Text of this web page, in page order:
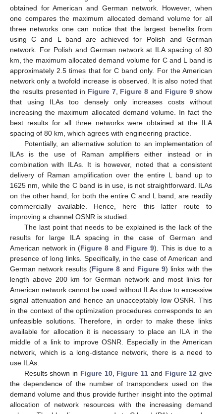
obtained for American and German network. However, when
one compares the maximum allocated demand volume for all
three networks one can notice that the largest benefits from
using C and L band are achieved for Polish and German
network. For Polish and German network at ILA spacing of 80
km, the maximum allocated demand volume for C and L band is
approximately 2.5 times that for C band only. For the American
network only a twofold increase is observed. It is also noted that
the results presented in Figure 7, Figure 8 and Figure 9 show
that using ILAs too densely only increases costs without
increasing the maximum allocated demand volume. In fact the
best results for all three networks were obtained at the ILA
spacing of 80 km, which agrees with engineering practice.
Potentially, an alternative solution to an implementation of
ILAs is the use of Raman amplifiers either instead or in
combination with ILAs. It is however, noted that a consistent
delivery of Raman amplification over the entire L band up to
1625 nm, while the C band is in use, is not straightforward. ILAs
on the other hand, for both the entire C and L band, are readily
commercially available. Hence, here this latter route to
improving a channel OSNR is studied.
The last point that needs to be explained is the lack of the
results for large ILA spacing in the case of German and
American network in (Figure 8 and Figure 9). This is due to a
presence of long links. Specifically, in the case of American and
German network results (Figure 8 and Figure 9) links with the
length above 200 km for German network and most links for
American network cannot be used without ILAs due to excessive
signal attenuation and hence an unacceptably low OSNR. This
in the context of the optimization procedures corresponds to an
unfeasible solutions. Therefore, in order to make these links
available for allocation it is necessary to place an ILA in the
middle of a link to improve OSNR. Especially in the American
network, which is a long-distance network, there is a need to
use ILAs.
Results shown in Figure 10, Figure 11 and Figure 12 give
the dependence of the number of transponders used on the
demand volume and thus provide further insight into the optimal
allocation of network resources with the increasing demand